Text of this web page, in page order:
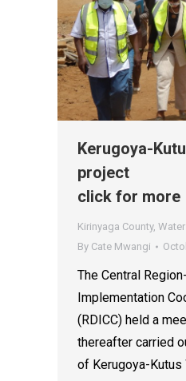
Kerugoya-
project
click for more
Kirinyaga County,
By Cate Mwangi
The Central
Implementation
(RDICC) held a
thereafter carried
of Kerugoya-Kutus